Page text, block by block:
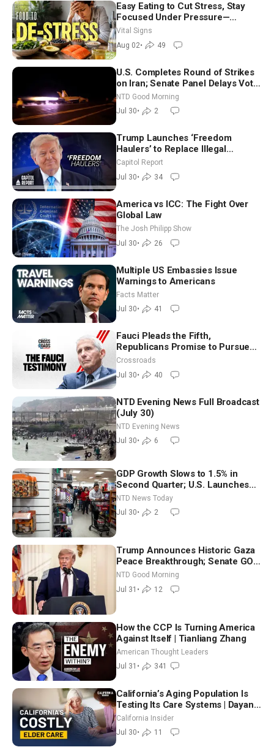
Easy Eating to Cut Stress, Stay
Focused Under Pressure—
Nutritionist
Vital Signs
Aug 02• 49
U.S. Completes Round of Strikes
on Iran; Senate Panel Delays Vote
on Blanche as Attorney General |
NTD Good Morning (July 30)
NTD Good Morning
Jul 30• 2
Trump Launches ‘Freedom
Haulers’ to Replace Illegal
Immigrant Truckers With Veterans
Capitol Report
Jul 30• 34
America vs ICC: The Fight Over
Global Law
The Josh Philipp Show
Jul 30• 26
Multiple US Embassies Issue
Warnings to Americans
Facts Matter
Jul 30• 41
Fauci Pleads the Fifth,
Republicans Promise to Pursue
Charges
Crossroads
Jul 30• 40
NTD Evening News Full Broadcast
(July 30)
NTD Evening News
Jul 30• 6
GDP Growth Slows to 1.5% in
Second Quarter; U.S. Launches
New Round of Strikes After Iran
Attack
NTD News Today
Jul 30• 2
Trump Announces Historic Gaza
Peace Breakthrough; Senate GOP
Working to Avert Election-Time
Shutdown | NTD Good Morning
(July 31)
NTD Good Morning
Jul 31 • 12
How the CCP Is Turning America
Against Itself | Tianliang Zhang
American Thought Leaders
Jul 31 • 341
California’s Aging Population Is
Testing Its Care Systems | Dayan
Goodenowe
California Insider
Jul 30• 11